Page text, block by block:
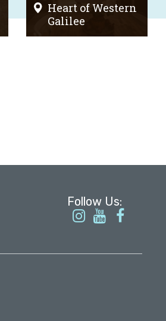
Heart of Western
Galilee